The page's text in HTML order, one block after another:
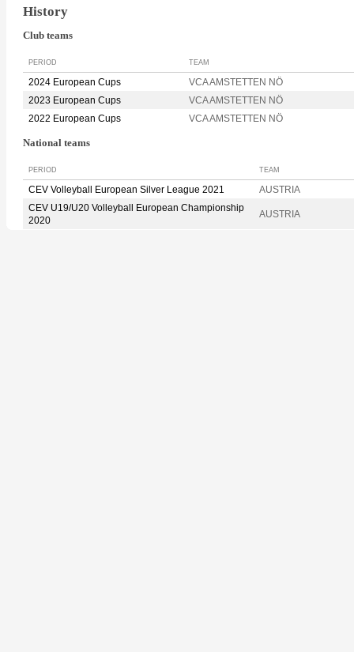
History
Club teams
PERIOD TEAM
2024 European Cups
VCA AMSTETTEN NÖ
2023 European Cups
VCA AMSTETTEN NÖ
2022 European Cups
VCA AMSTETTEN NÖ
National teams
PERIOD TEAM
CEV Volleyball European Silver League 2021
AUSTRIA
CEV U19/U20 Volleyball European Championship
2020
AUSTRIA